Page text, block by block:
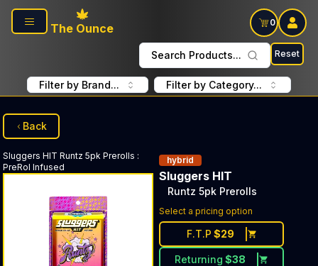
Skip to main content
The Ounce
0
Search Products... Reset
Filter by Brand... Filter by Category...
Back
Sluggers HIT Runtz 5pk Prerolls :
PreRol Infused
hybrid
Sluggers HIT
Runtz 5pk Prerolls
Select a pricing option
F.T.P $29
Returning $38
Discounted Price Button.